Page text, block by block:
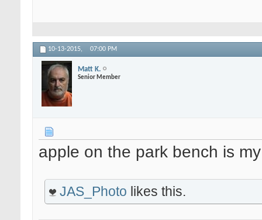
10-13-2015, 07:00 PM
Matt K.
Senior Member
apple on the park bench is
JAS_Photo likes this.